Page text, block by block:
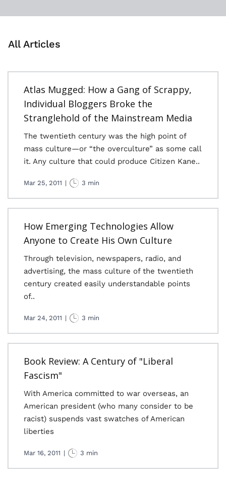
All Articles
Atlas Mugged: How a Gang of Scrappy,
Individual Bloggers Broke the
Stranglehold of the Mainstream Media
The twentieth century was the high point of
mass culture—or “the overculture” as some call
it. Any culture that could produce Citizen Kane..
Mar 25, 2011 | 3 min
How Emerging Technologies Allow
Anyone to Create His Own Culture
Through television, newspapers, radio, and
advertising, the mass culture of the twentieth
century created easily understandable points
of..
Mar 24, 2011 | 3 min
Book Review: A Century of "Liberal
Fascism"
With America committed to war overseas, an
American president (who many consider to be
racist) suspends vast swatches of American
liberties
Mar 16, 2011 | 3 min